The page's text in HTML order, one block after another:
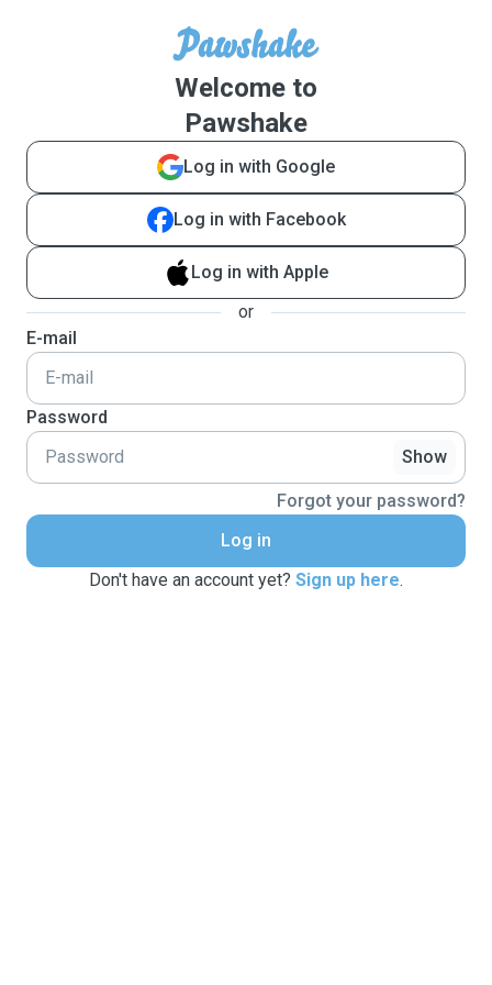
Welcome to
Pawshake
Log in with Google
Log in with Facebook
Log in with Apple
or
E-mail
Password
Show
Forgot your password?
Log in
Don't have an account yet? Sign up here.